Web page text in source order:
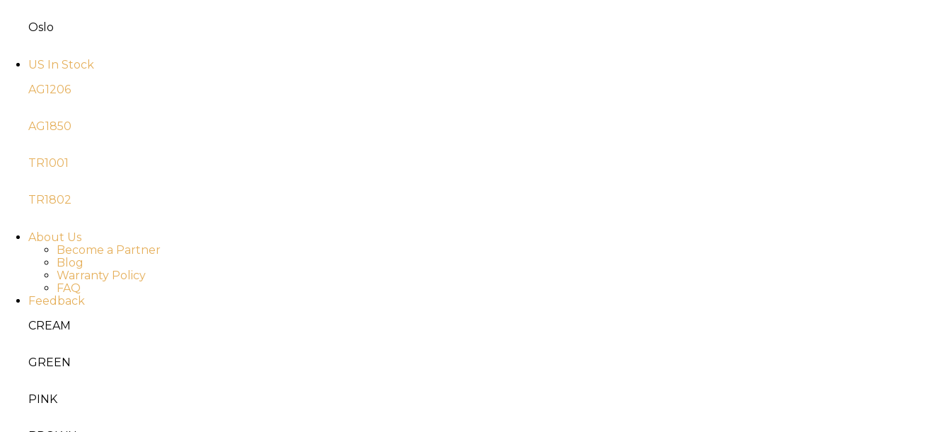
Oslo
US In Stock
AG1206
AG1850
TR1001
TR1802
About Us
Become a Partner
Blog
Warranty Policy
FAQ
Feedback
CREAM
GREEN
PINK